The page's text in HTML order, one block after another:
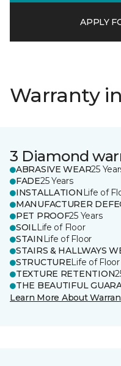
APPLY
Warranty
3 Diamond
ABRASIVE WEAR25
FADE25 Years
INSTALLATION Life of
MANUFACTURER
PET PROOF25 Years
SOILLife of Floor
STAIN Life of Floor
STAIRS & HALLWAYS
STRUCTURELife of Floor
TEXTURE RETENTION
THE BEAUTIFUL
Learn More About